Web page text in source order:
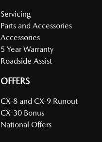
Servicing
Parts and Accessories
Accessories
5 Year Warranty
Roadside Assist
OFFERS
CX-8 and CX-9 Runout
CX-30 Bonus
National Offers